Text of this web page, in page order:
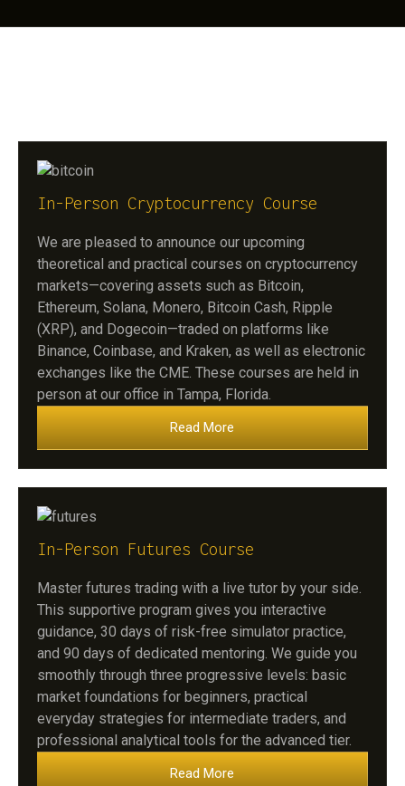
In-Person Cryptocurrency Course
We are pleased to announce our upcoming
theoretical and practical courses on cryptocurrency
markets—covering assets such as Bitcoin,
Ethereum, Solana, Monero, Bitcoin Cash, Ripple
(XRP), and Dogecoin—traded on platforms like
Binance, Coinbase, and Kraken, as well as electronic
exchanges like the CME. These courses are held in
person at our office in Tampa, Florida.
Read More
In-Person Futures Course
Master futures trading with a live tutor by your side.
This supportive program gives you interactive
guidance, 30 days of risk-free simulator practice,
and 90 days of dedicated mentoring. We guide you
smoothly through three progressive levels: basic
market foundations for beginners, practical
everyday strategies for intermediate traders, and
professional analytical tools for the advanced tier.
Read More